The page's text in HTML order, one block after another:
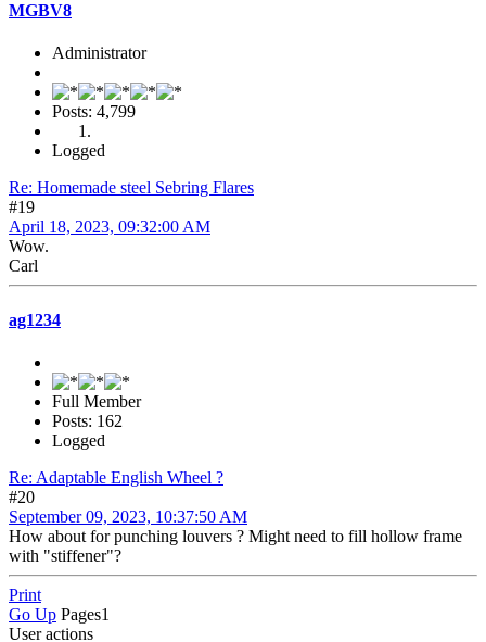
MGBV8
Administrator
Posts: 4,799
Logged
Re: Homemade steel Sebring Flares
#19
April 18, 2023, 09:32:00 AM
Wow.
Carl
ag1234
Full Member
Posts: 162
Logged
Re: Adaptable English Wheel ?
#20
September 09, 2023, 10:37:50 AM
How about for punching louvers ? Might need to fill hollow frame
with "stiffener"?
Print
Go Up Pages1
User actions